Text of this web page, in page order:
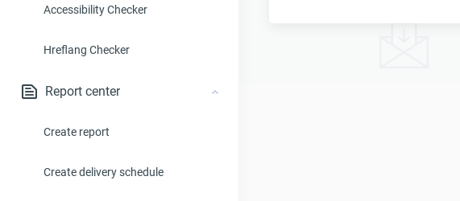
Accessibility Checker
Hreflang Checker
Report center
Create report
Create delivery schedule